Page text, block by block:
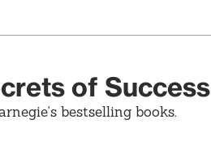
of Success
bestselling books.